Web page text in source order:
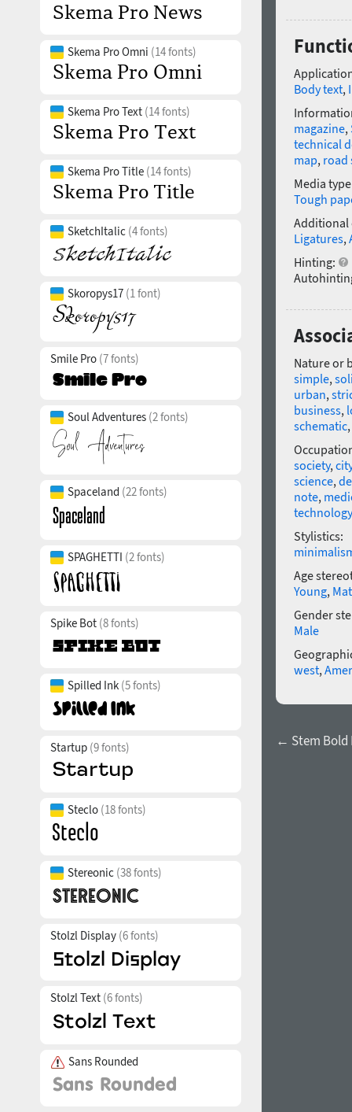
Skema Pro Omni (14 fonts)
Skema Pro Text (14 fonts)
Skema Pro Title (14 fonts)
SketchItalic (4 fonts)
Skoropys17 (1 font)
Smile Pro (7 fonts)
Soul Adventures (2 fonts)
Spaceland (22 fonts)
SPAGHETTI (2 fonts)
Spike Bot (8 fonts)
Spilled Ink (5 fonts)
Startup (9 fonts)
Steclo (18 fonts)
Stereonic (38 fonts)
Stolzl Display (6 fonts)
Stolzl Text (6 fonts)
Sans Rounded
Body text,
magazine,
technical
map, road
Media
Tough
Additional
Ligatures,
Hinting:
Nature or
simple,
urban,
business,
schematic,
society, city
science,
note,
technology
Stylistics:
Age
Young,
Gender
Male
west,
← Stem Bold